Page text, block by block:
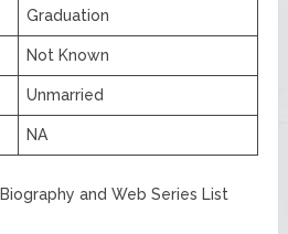
Graduation
Not Known
Unmarried
NA
and Web Series List